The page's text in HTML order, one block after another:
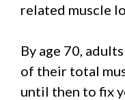
related muscle
By age 70,
of their total
until then to fix